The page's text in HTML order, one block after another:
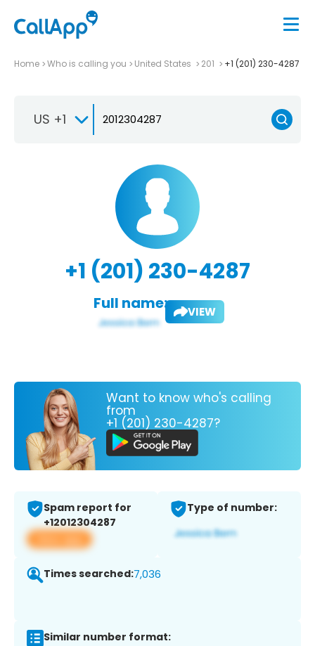
Home Who is calling you United States 201 +1 (201) 230-4287
US +1
+1 (201) 230-4287
Full name: VIEW
Want to know who's calling
from
+1 (201) 230-4287?
Spam report for
+12012304287
View app
Type of number:
Times searched:7,036
Similar number format: